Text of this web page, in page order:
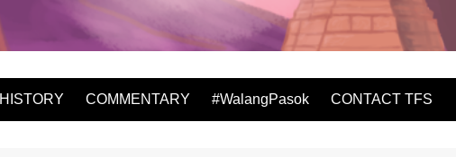
HISTORY COMMENTARY #WalangPasok CONTACT TFS